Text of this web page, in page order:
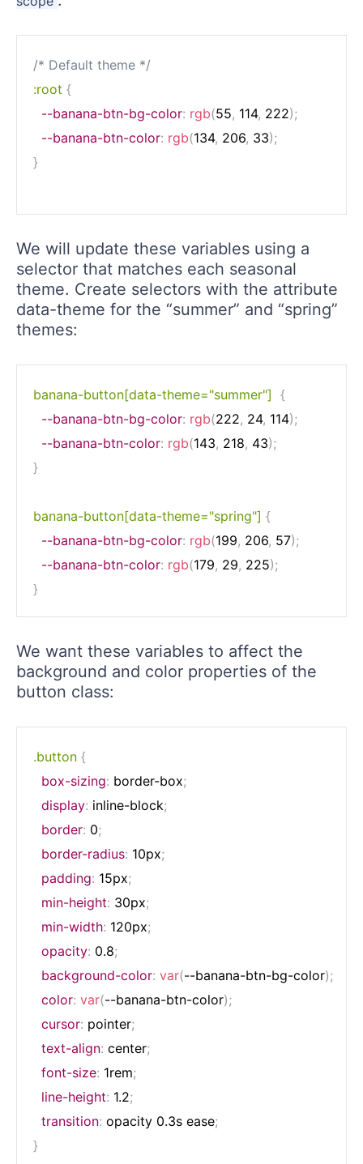
/* Default theme */
:root {
--banana-btn-bg-color: rgb(55, 114, 222);
--banana-btn-color: rgb(134, 206, 33);
}
We will update these variables using a
selector that matches each seasonal
theme. Create selectors with the attribute
data-theme for the “summer” and “spring”
themes:
banana-button[data-theme="summer"] {
--banana-btn-bg-color: rgb(222, 24, 114);
--banana-btn-color: rgb(143, 218, 43);
}
banana-button[data-theme="spring"] {
--banana-btn-bg-color: rgb(199, 206, 57);
--banana-btn-color: rgb(179, 29, 225);
}
We want these variables to affect the
background and color properties of the
button class:
.button {
box-sizing: border-box;
display: inline-block;
border: 0;
border-radius: 10px;
padding: 15px;
min-height: 30px;
min-width: 120px;
opacity: 0.8;
background-color: var(--banana-btn-bg-color);
color: var(--banana-btn-color);
cursor: pointer;
text-align: center;
font-size: 1rem;
line-height: 1.2;
transition: opacity 0.3s ease;
}